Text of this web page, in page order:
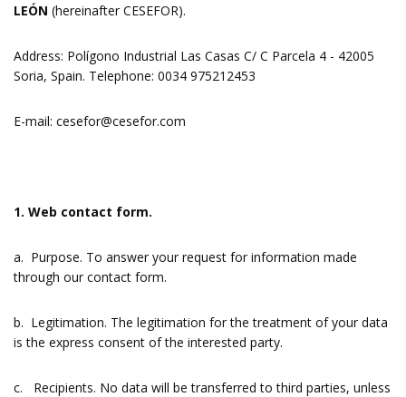
LEÓN (hereinafter CESEFOR).
Address: Polígono Industrial Las Casas C/ C Parcela 4 - 42005
Soria, Spain. Telephone: 0034 975212453
E-mail: cesefor@cesefor.com
1. Web contact form.
a. Purpose. To answer your request for information made
through our contact form.
b. Legitimation. The legitimation for the treatment of your data
is the express consent of the interested party.
c. Recipients. No data will be transferred to third parties, unless